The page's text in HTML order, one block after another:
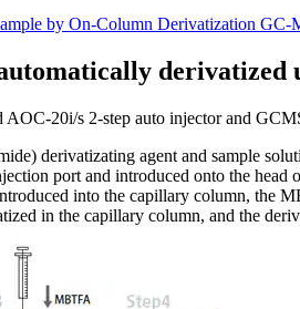
by On-Column Derivatization GC-
20i/s 2-step auto injector and
derivatizating agent and sample
port and introduced onto the head
into the capillary column, the
in the capillary column, and the